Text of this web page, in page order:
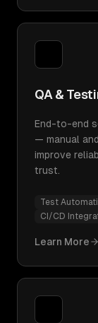
QA &
End-to-end
— manual
improve
trust.
Test
CI/CD
Learn More